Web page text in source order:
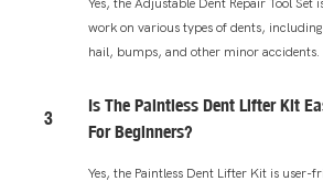
Yes, the Adjustable Dent Repair Tool Set
work on various types of dents,
hail, bumps, and other minor accidents.
3
Is The Paintless Dent Lifter Kit
For Beginners?
Yes, the Paintless Dent Lifter Kit is user-